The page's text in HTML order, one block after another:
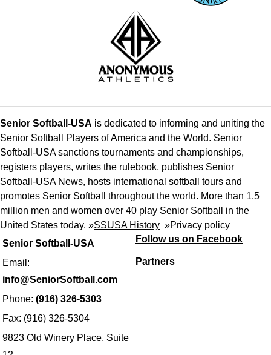
Senior Softball-USA
Email:
info@SeniorSoftball.com
Phone: (916) 326-5303
Fax: (916) 326-5304
9823 Old Winery Place, Suite
Senior Softball-USA is dedicated to informing and uniting the
Senior Softball Players of America and the World. Senior
Softball-USA sanctions tournaments and championships,
registers players, writes the rulebook, publishes Senior
Softball-USA News, hosts international softball tours and
promotes Senior Softball throughout the world. More than 1.5
million men and women over 40 play Senior Softball in the
United States today. »SSUSA History »Privacy policy
Follow us on Facebook
Partners